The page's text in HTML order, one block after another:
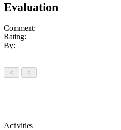
Evaluation
Comment:
Rating:
By:
Activities